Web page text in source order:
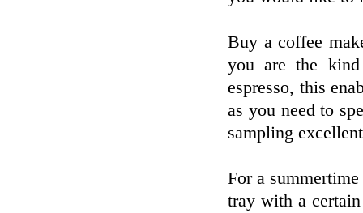
Buy a coffee
you are the
espresso, this
as you need to
sampling
For a
tray with a